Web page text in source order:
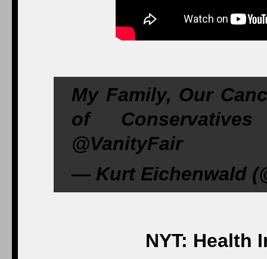
My Family, Our
of Conservatives
@VanityFair
— Kurt Eichenwald
NYT: Health